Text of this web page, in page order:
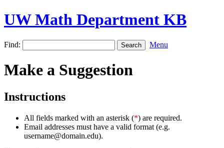
UW Math Department KB
Find: Menu
Make a Suggestion
Instructions
All fields marked with an asterisk (*) are required.
Email addresses must have a valid format (e.g.
username@domain.edu).